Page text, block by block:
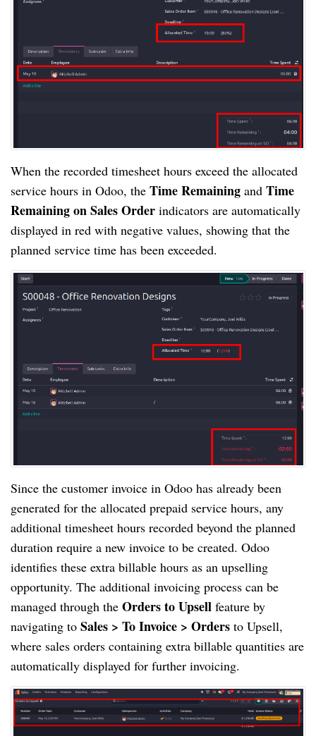
When the recorded timesheet hours exceed the allocated
service hours in Odoo, the Time Remaining and Time
Remaining on Sales Order indicators are automatically
displayed in red with negative values, showing that the
planned service time has been exceeded.
Since the customer invoice in Odoo has already been
generated for the allocated prepaid service hours, any
additional timesheet hours recorded beyond the planned
duration require a new invoice to be created. Odoo
identifies these extra billable hours as an upselling
opportunity. The additional invoicing process can be
managed through the Orders to Upsell feature by
navigating to Sales > To Invoice > Orders to Upsell,
where sales orders containing extra billable quantities are
automatically displayed for further invoicing.